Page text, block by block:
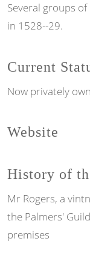
Several groups
in 1528--29.
Current
Now privately
Website
History of
Mr Rogers, a
the Palmers'
premises